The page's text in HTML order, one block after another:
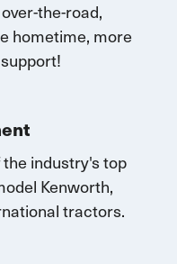
the-road,
hometime, more
!
industry's top
Kenworth,
tractors.